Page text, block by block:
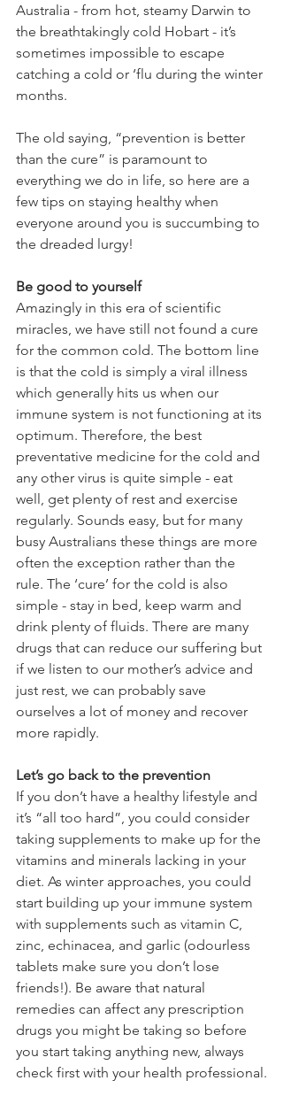
Australia - from hot, steamy Darwin to
the breathtakingly cold Hobart - it’s
sometimes impossible to escape
catching a cold or ‘flu during the winter
months.
The old saying, “prevention is better
than the cure” is paramount to
everything we do in life, so here are a
few tips on staying healthy when
everyone around you is succumbing to
the dreaded lurgy!
Be good to yourself
Amazingly in this era of scientific
miracles, we have still not found a cure
for the common cold. The bottom line
is that the cold is simply a viral illness
which generally hits us when our
immune system is not functioning at its
optimum. Therefore, the best
preventative medicine for the cold and
any other virus is quite simple - eat
well, get plenty of rest and exercise
regularly. Sounds easy, but for many
busy Australians these things are more
often the exception rather than the
rule. The ‘cure’ for the cold is also
simple - stay in bed, keep warm and
drink plenty of fluids. There are many
drugs that can reduce our suffering but
if we listen to our mother’s advice and
just rest, we can probably save
ourselves a lot of money and recover
more rapidly.
Let’s go back to the prevention
If you don’t have a healthy lifestyle and
it’s “all too hard”, you could consider
taking supplements to make up for the
vitamins and minerals lacking in your
diet. As winter approaches, you could
start building up your immune system
with supplements such as vitamin C,
zinc, echinacea, and garlic (odourless
tablets make sure you don’t lose
friends!). Be aware that natural
remedies can affect any prescription
drugs you might be taking so before
you start taking anything new, always
check first with your health professional.